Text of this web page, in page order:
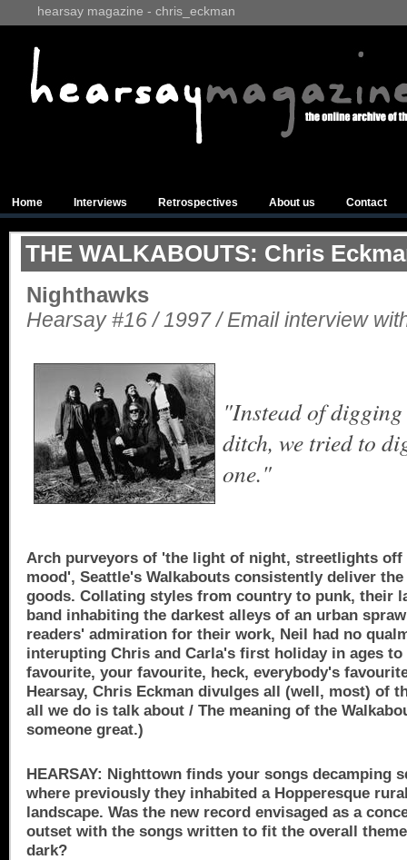
hearsay magazine - chris_eckman
Home Interviews Retrospectives About us Contact
THE WALKABOUTS: Chris
Nighthawks
Hearsay #16 / 1997 / Email interview
"Instead of
ditch, we tried to
one."
Arch purveyors of 'the light of night, streetlights off
mood', Seattle's Walkabouts consistently deliver
goods. Collating styles from country to punk, their
band inhabiting the darkest alleys of an urban
readers' admiration for their work, Neil had no
interupting Chris and Carla's first holiday in ages
favourite, your favourite, heck, everybody's
Hearsay, Chris Eckman divulges all (well, most) of
all we do is talk about / The meaning of the
someone great.)
HEARSAY: Nighttown finds your songs decamping
where previously they inhabited a Hopperesque
landscape. Was the new record envisaged as a
outset with the songs written to fit the overall
dark?